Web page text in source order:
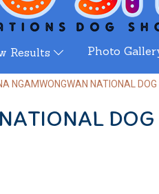
Results Photo
NGAMWONGWAN NATIONAL